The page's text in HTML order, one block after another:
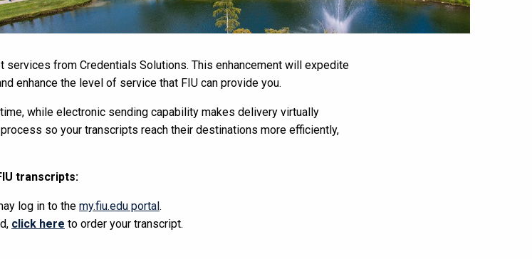
from Credentials Solutions. This enhancement will expedite
enhance the level of service that FIU can provide you.
while electronic sending capability makes delivery virtually
so your transcripts reach their destinations more efficiently,
transcripts:
log in to the my.fiu.edu portal .
click here to order your transcript.